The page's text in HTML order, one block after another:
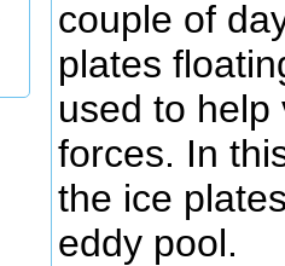
couple of
plates
used to help
forces. In
the ice
eddy pool.